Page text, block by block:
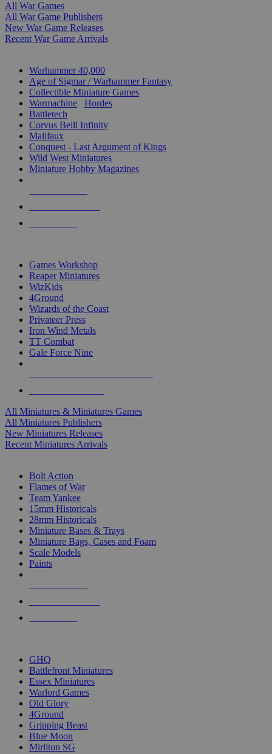
All War Games
All War Game Publishers
New War Game Releases
Recent War Game Arrivals
Warhammer 40,000
Age of Sigmar / Warhammer Fantasy
Collectible Miniature Games
Warmachine
Hordes
Battletech
Corvus Belli Infinity
Malifaux
Conquest - Last Argument of Kings
Wild West Miniatures
Miniature Hobby Magazines
Games Workshop
Reaper Miniatures
WizKids
4Ground
Wizards of the Coast
Privateer Press
Iron Wind Metals
TT Combat
Gale Force Nine
All Miniatures & Miniatures Games
All Miniatures Publishers
New Miniatures Releases
Recent Miniatures Arrivals
Bolt Action
Flames of War
Team Yankee
15mm Historicals
28mm Historicals
Miniature Bases & Trays
Miniature Bags, Cases and Foam
Scale Models
Paints
GHQ
Battlefront Miniatures
Essex Miniatures
Warlord Games
Old Glory
4Ground
Gripping Beast
Blue Moon
Mirliton SG